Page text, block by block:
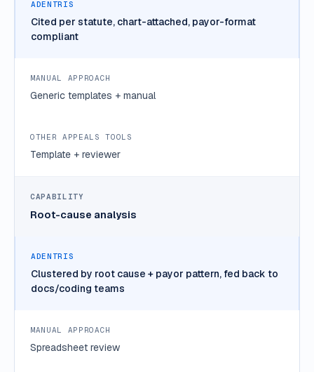
Cited per statute, chart-attached, payor-format
compliant
Generic templates + manual
Template + reviewer
Root-cause analysis
Clustered by root cause + payor pattern, fed back to
docs/coding teams
Spreadsheet review